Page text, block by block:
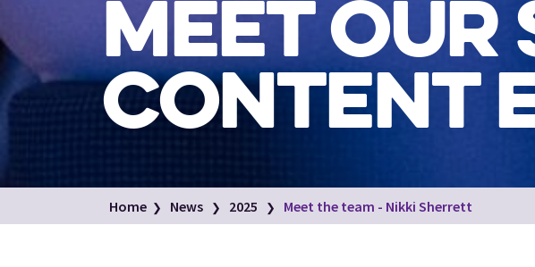
MEET OUR
CONTENT
Staff from
Home News 2025 Meet the team - Nikki Sherrett